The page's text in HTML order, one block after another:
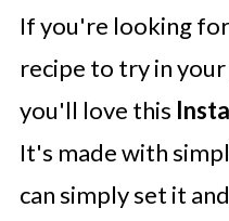
If you're looking
recipe to try in
you'll love this
It's made with
can simply set it